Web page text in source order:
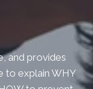
and provides
to explain WHY